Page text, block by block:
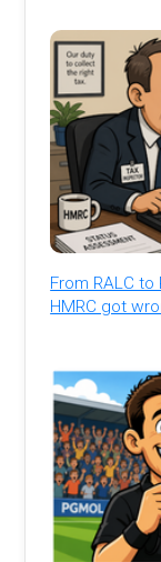
From RALC
HMRC got